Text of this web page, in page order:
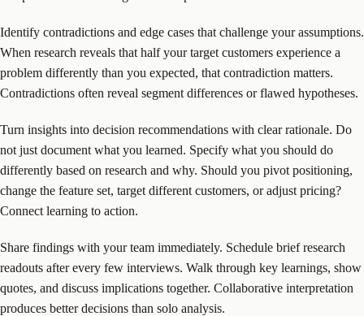
Identify contradictions and edge cases that challenge your assumptions.
When research reveals that half your target customers experience a
problem differently than you expected, that contradiction matters.
Contradictions often reveal segment differences or flawed hypotheses.
Turn insights into decision recommendations with clear rationale. Do
not just document what you learned. Specify what you should do
differently based on research and why. Should you pivot positioning,
change the feature set, target different customers, or adjust pricing?
Connect learning to action.
Share findings with your team immediately. Schedule brief research
readouts after every few interviews. Walk through key learnings, show
quotes, and discuss implications together. Collaborative interpretation
produces better decisions than solo analysis.